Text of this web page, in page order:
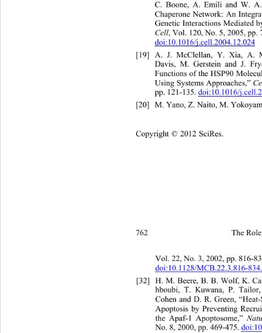
C. Boone, A. Emili and W.
Chaperone Network: An
Genetic Interactions Mediated
Cell, Vol. 120, No. 5, 2005, pp.
doi:10.1016/j.cell.2004.12.024
[19]
A. J. McClellan, Y. Xia, A.
Davis, M. Gerstein and J.
Functions of the HSP90
Using Systems Approaches,”
pp. 121-135. doi:10.1016/
[20]
M. Yano, Z. Naito, M.
Copyright © 2012 SciRes.
The
762
Vol. 22, No. 3, 2002, pp. 816-
doi:10.1128/MCB.22.3.816-
[32]
H. M. Beere, B. B. Wolf,
hboubi, T. Kuwana, P.
Cohen and D. R. Green,
Apoptosis by Preventing
the Apaf-1 Apoptosome,”
No. 8, 2000, pp. 469-475.